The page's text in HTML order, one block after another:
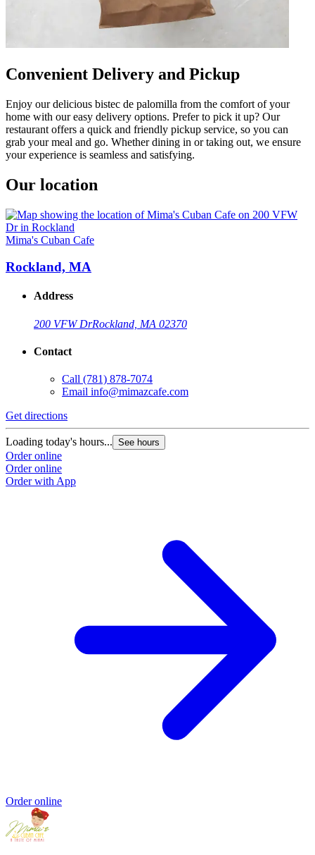
Convenient Delivery and Pickup
Enjoy our delicious bistec de palomilla from the comfort of your
home with our easy delivery options. Prefer to pick it up? Our
restaurant offers a quick and friendly pickup service, so you can
grab your meal and go. Whether dining in or taking out, we ensure
your experience is seamless and satisfying.
Our location
Mima's Cuban Cafe
Rockland, MA
Address
200 VFW DrRockland, MA 02370
Contact
Call (781) 878-7074
Email info@mimazcafe.com
Get directions
Loading today's hours... See hours
Order online
Order online
Order with App
Order online